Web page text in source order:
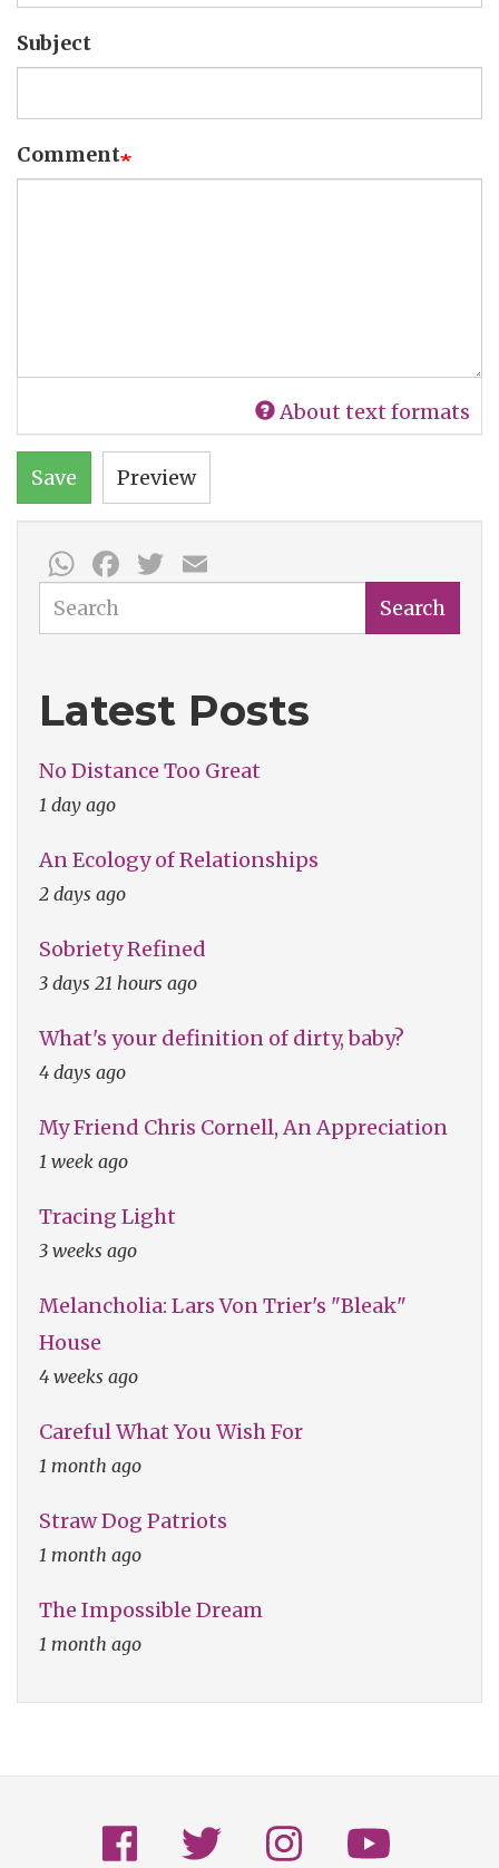
Subject
Comment
About text formats
Save Preview
WhatsApp
Facebook
Twitter
Search Search
Latest Posts
No Distance Too Great
1 day ago
An Ecology of Relationships
2 days ago
Sobriety Refined
3 days 21 hours ago
What's your definition of dirty, baby?
4 days ago
My Friend Chris Cornell, An Appreciation
1 week ago
Tracing Light
3 weeks ago
Melancholia: Lars Von Trier's "Bleak"
House
4 weeks ago
Careful What You Wish For
1 month ago
Straw Dog Patriots
1 month ago
The Impossible Dream
1 month ago